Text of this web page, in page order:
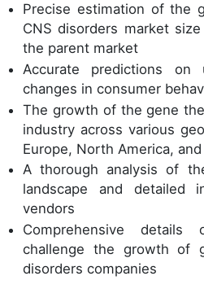
Precise estimation of the
CNS disorders market
the parent market
Accurate predictions on
changes in consumer
The growth of the gene
industry across various
Europe, North America, and
A thorough analysis of
landscape and detailed
vendors
Comprehensive
challenge the growth of
disorders companies